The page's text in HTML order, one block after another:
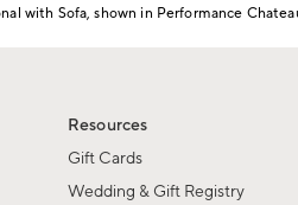
with Sofa, shown in Performance
Resources
Gift Cards
Wedding & Gift Registry